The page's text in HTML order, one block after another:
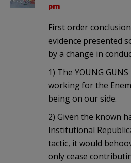
pm
First order
evidence presented
by a change in
1) The YOUNG
working for the
being on our side.
2) Given the known
Institutional
tactic, it would
only cease